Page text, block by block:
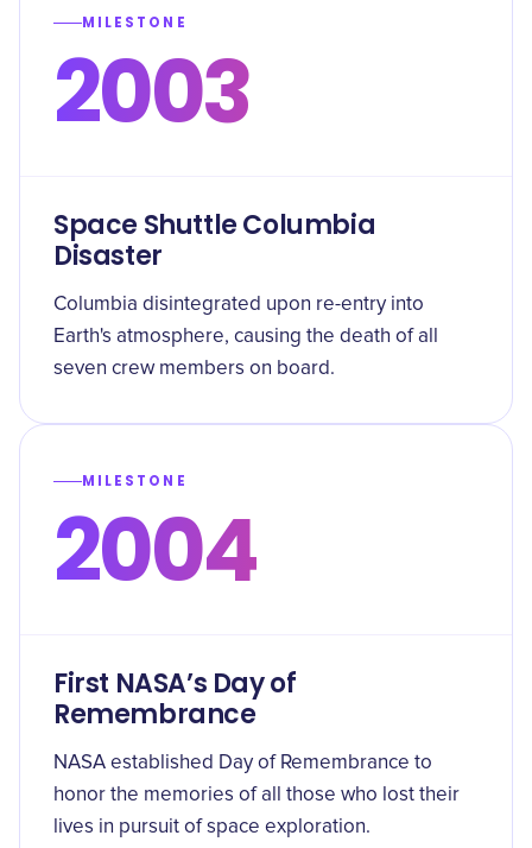
MILESTONE
2003
Space Shuttle Columbia
Disaster
Columbia disintegrated upon re-entry into
Earth's atmosphere, causing the death of all
seven crew members on board.
MILESTONE
2004
First NASA’s Day of
Remembrance
NASA established Day of Remembrance to
honor the memories of all those who lost their
lives in pursuit of space exploration.